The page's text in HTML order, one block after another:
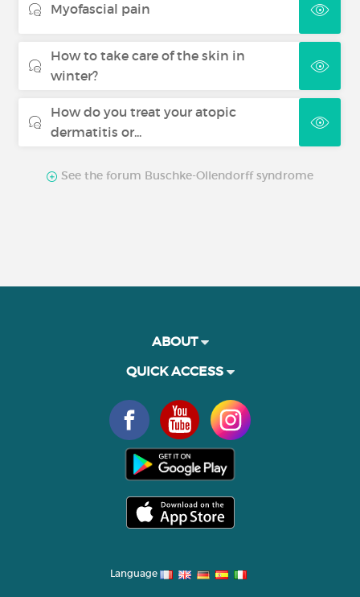
Myofascial pain
How to take care of the skin in
winter?
How do you treat your atopic
dermatitis or...
See the forum Buschke-Ollendorff syndrome
ABOUT
QUICK ACCESS
Language